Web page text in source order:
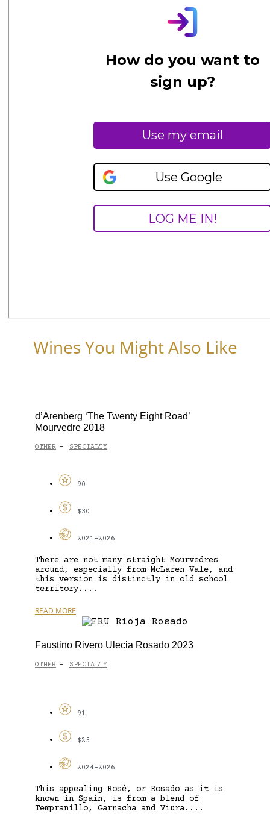
Wines You Might Also Like
d’Arenberg ‘The Twenty Eight Road’
Mourvedre 2018
OTHER - SPECIALTY
90
$30
2021-2026
There are not many straight Mourvedres
around, especially from McLaren Vale, and
this version is distinctly in old school
territory....
READ MORE
Faustino Rivero Ulecia Rosado 2023
OTHER - SPECIALTY
91
$25
2024-2026
This appealing Rosé, or Rosado as it is
known in Spain, is from a blend of
Tempranillo, Garnacha and Viura....